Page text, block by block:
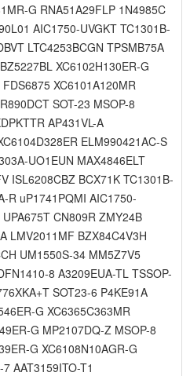
G RNA51A29FLP 1N4985C
AIC1750-UVGKT TC1301B-
LTC4253BCGN TPSMB75A
XC6102H130ER-G
XC6101A120MR
SOT-23 MSOP-8
AP431VL-A
ELM990421AC-S
UO1EUN MAX4846ELT
ISL6208CBZ BCX71K TC1301B-
R uP1741PQMI AIC1750-
CN809R ZMY24B
LMV2011MF BZX84C4V3H
UM1550S-34 MM5Z7V5
8 A3209EUA-TL TSSOP-
SOT23-6 P4KE91A
G XC6365C363MR
G MP2107DQ-Z MSOP-8
G XC6108N10AGR-G
AAT3159ITO-T1